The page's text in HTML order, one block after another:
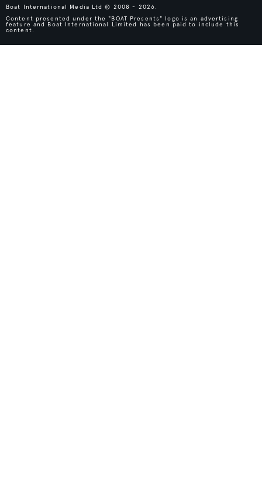
Boat International Media Ltd © 2008 - 2026.
Content presented under the "BOAT Presents" logo is an advertising
feature and Boat International Limited has been paid to include this
content.